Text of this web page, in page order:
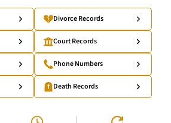
Divorce Records
Court Records
Phone Numbers
Death Records